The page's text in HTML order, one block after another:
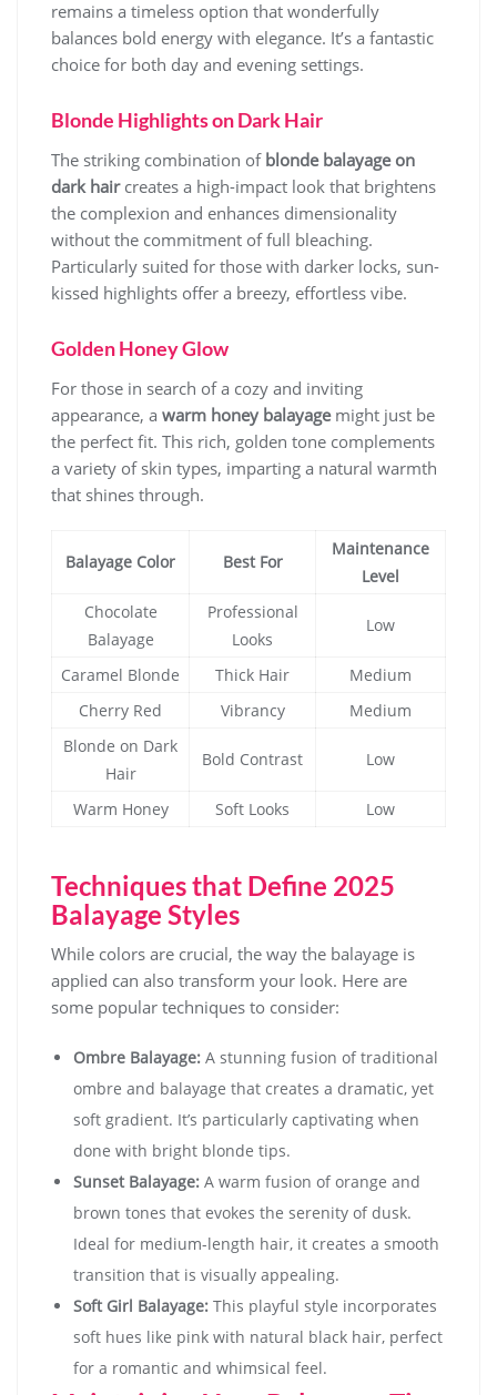
remains a timeless option that wonderfully
balances bold energy with elegance. It’s a fantastic
choice for both day and evening settings.
Blonde Highlights on Dark Hair
The striking combination of blonde balayage on
dark haircreates a high-impact look that brightens
the complexion and enhances dimensionality
without the commitment of full bleaching.
Particularly suited for those with darker locks, sun-
kissed highlights offer a breezy, effortless vibe.
Golden Honey Glow
For those in search of a cozy and inviting
appearance, a warm honey balayagemight just be
the perfect fit. This rich, golden tone complements
a variety of skin types, imparting a natural warmth
that shines through.
Balayage Color Best For
Maintenance
Level
Chocolate
Balayage
Professional
Looks
Low
Caramel Blonde Thick Hair
Medium
Cherry Red
Vibrancy
Medium
Blonde on Dark
Hair
Bold Contrast Low
Warm Honey Soft Looks Low
Techniques that Define 2025
Balayage Styles
While colors are crucial, the way the balayage is
applied can also transform your look. Here are
some popular techniques to consider:
Ombre Balayage: A stunning fusion of traditional
ombre and balayage that creates a dramatic, yet
soft gradient. It’s particularly captivating when
done with bright blonde tips.
Sunset Balayage: A warm fusion of orange and
brown tones that evokes the serenity of dusk.
Ideal for medium-length hair, it creates a smooth
transition that is visually appealing.
Soft Girl Balayage: This playful style incorporates
soft hues like pink with natural black hair, perfect
for a romantic and whimsical feel.